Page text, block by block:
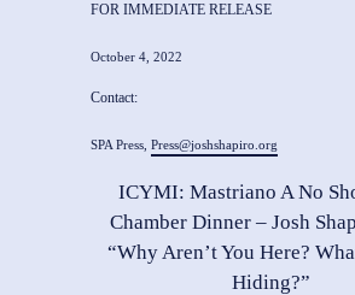
FOR IMMEDIATE RELEASE
October 4, 2022
Contact:
SPA Press, Press@joshshapiro.org
ICYMI: Mastriano A No
Chamber Dinner – Josh
“Why Aren’t You Here?
Hiding?”